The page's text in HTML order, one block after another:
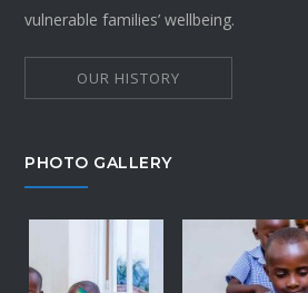
vulnerable families’ wellbeing.
OUR HISTORY
PHOTO GALLERY